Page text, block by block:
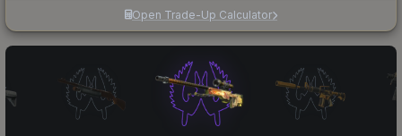
Open Trade-Up Calculator